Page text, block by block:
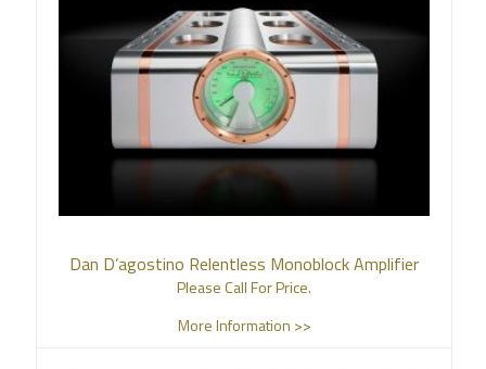
Dan D’agostino Relentless Monoblock Amplifier
Please Call For Price.
More Information >>